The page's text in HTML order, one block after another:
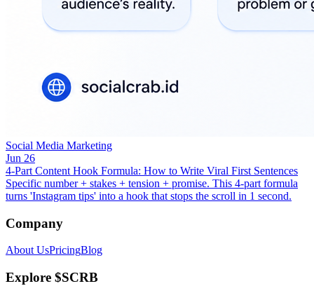
Social Media Marketing
Jun 26
4-Part Content Hook Formula: How to Write Viral First Sentences
Specific number + stakes + tension + promise. This 4-part formula
turns 'Instagram tips' into a hook that stops the scroll in 1 second.
Company
About UsPricingBlog
Explore $SCRB